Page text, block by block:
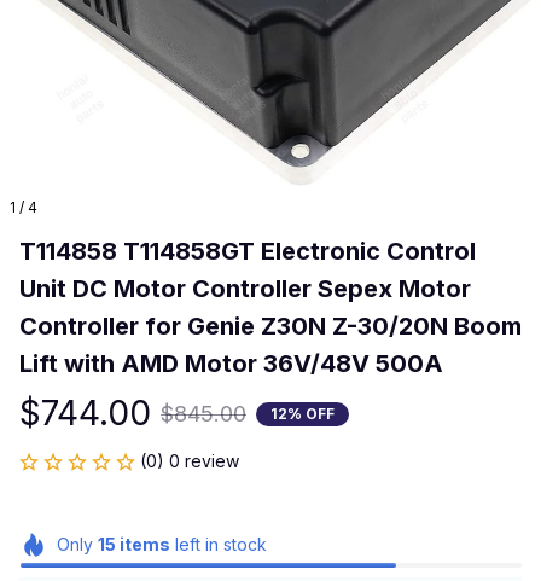
1 / 4
T114858 T114858GT Electronic Control
Unit DC Motor Controller Sepex Motor
Controller for Genie Z30N Z-30/20N Boom
Lift with AMD Motor 36V/48V 500A
$744.00 $845.00 12% OFF
(0) 0 review
Only 15 items left in stock